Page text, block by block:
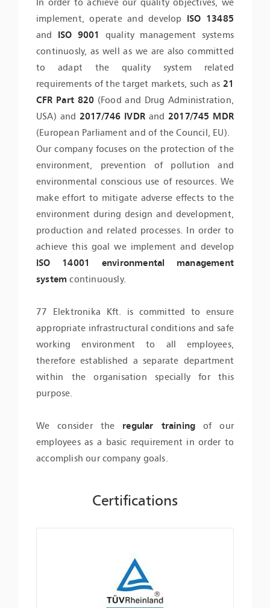
implement, operate and develop ISO 13485
and ISO 9001
quality management systems
continuosly, as well as we are also committed
to adapt the quality system related
requirements of the target markets, such as 21
CFR Part 820 (Food and Drug Administration,
USA) and 2017/746 IVDR and 2017/745 MDR
(European Parliament and of the Council, EU).
Our company focuses on the protection of the
environment, prevention of pollution and
environmental conscious use of resources. We
make effort to mitigate adverse effects to the
environment during design and development,
production and related processes. In order to
achieve this goal we implement and develop
ISO 14001 environmental management
system continuously.
77 Elektronika Kft. is committed to ensure
appropriate infrastructural conditions and safe
working environment to all employees,
therefore established a separate department
within the organisation specially for this
purpose.
We consider the regular training of our
employees as a basic requirement in order to
accomplish our company goals.
Certifications